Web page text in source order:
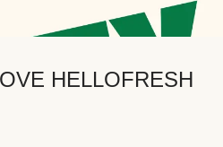
HELLOFRESH